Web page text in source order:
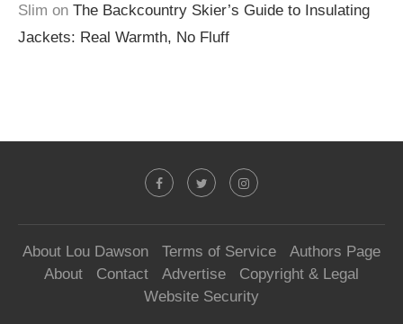
Slim on The Backcountry Skier’s Guide to Insulating
Jackets: Real Warmth, No Fluff
About Lou Dawson Terms of Service
Authors Page
About
Contact Advertise
Copyright & Legal
Website Security